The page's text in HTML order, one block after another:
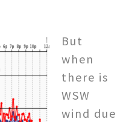
But
when
there is
WSW
wind due